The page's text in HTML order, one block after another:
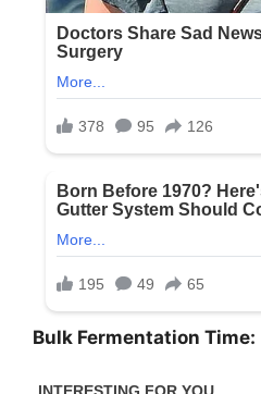
Bulk Fermentation Time: